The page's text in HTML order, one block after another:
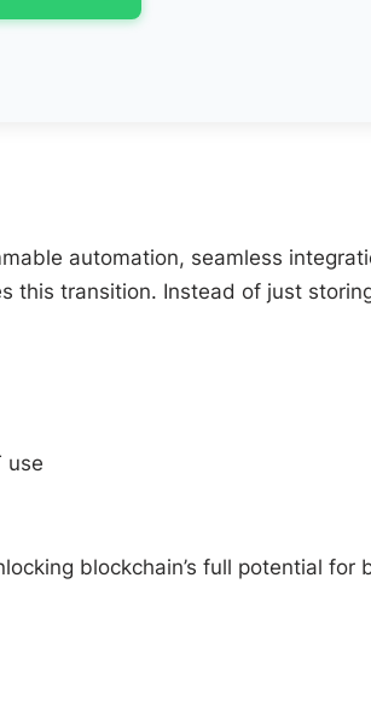
automation, seamless
this transition. Instead of just
use
blockchain’s full potential for